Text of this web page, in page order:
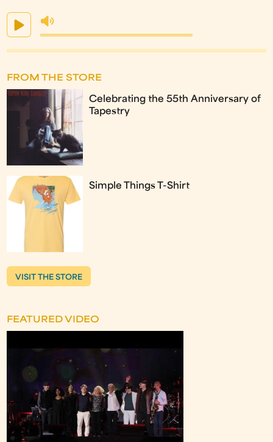
FROM THE STORE
Celebrating the 55th Anniversary of
Tapestry
Simple Things T-Shirt
VISIT THE STORE
FEATURED VIDEO